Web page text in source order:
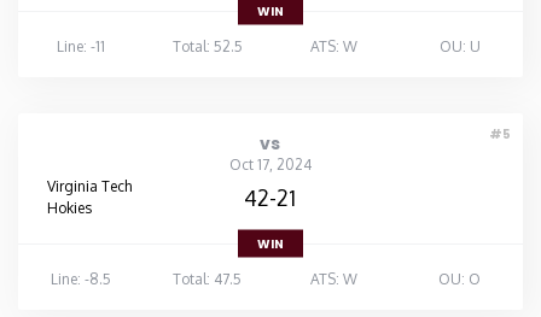
WIN
Line: -11
Total: 52.5 ATS: W OU: U
#5
vs
Oct 17, 2024
Virginia Tech
Hokies
42-21
WIN
Line: -8.5
Total: 47.5 ATS: W OU: O